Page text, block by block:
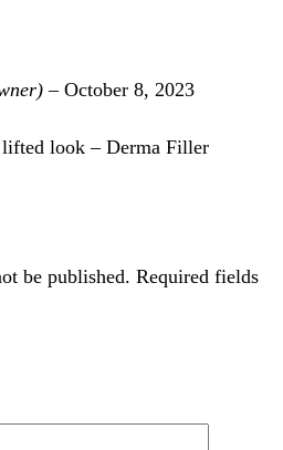
– October 8, 2023
lifted look – Derma Filler
be published. Required fields